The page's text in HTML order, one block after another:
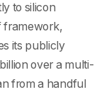
to silicon
framework,
its publicly
over a multi-
from a handful